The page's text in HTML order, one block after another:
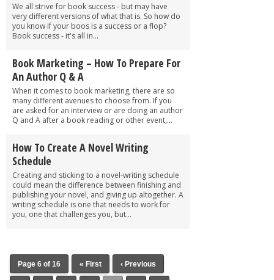
We all strive for book success - but may have
very different versions of what that is. So how do
you know if your boos is a success or a flop?
Book success - it's all in...
Book Marketing – How To Prepare For
An Author Q & A
When it comes to book marketing, there are so
many different avenues to choose from. If you
are asked for an interview or are doing an author
Q and A after a book reading or other event,...
How To Create A Novel Writing
Schedule
Creating and sticking to a novel-writing schedule
could mean the difference between finishing and
publishing your novel, and giving up altogether. A
writing schedule is one that needs to work for
you, one that challenges you, but...
Page 6 of 16 « First ‹ Previous